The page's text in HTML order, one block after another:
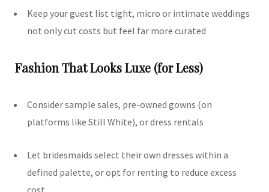
Keep your guest list tight, micro or intimate weddings
not only cut costs but feel far more curated
Fashion That Looks Luxe (for Less)
Consider sample sales, pre-owned gowns (on
platforms like Still White), or dress rentals
Let bridesmaids select their own dresses within a
defined palette, or opt for renting to reduce excess
cost